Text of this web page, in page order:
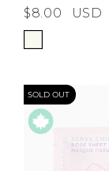
$8.00
USD
SOLD OUT